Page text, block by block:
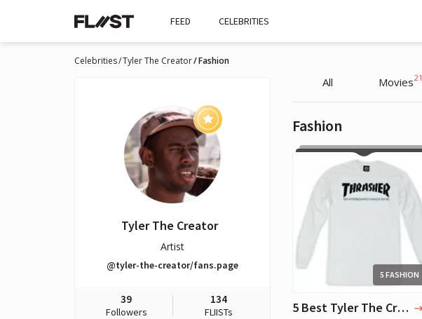
FEED CELEBRITIES
Celebrities Tyler The Creator Fashion
Tyler The Creator
Artist
@tyler-the-creator/fans.page
39
Followers
134
FLIISTs
All Movies21
Fashion
5 FASHION
5 Best Tyler The Creator Clothing Items